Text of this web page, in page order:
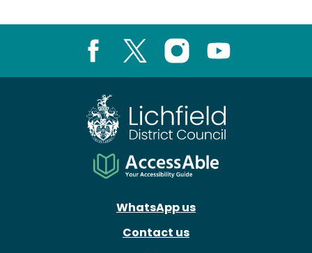
Instagram
WhatsApp us
Contact us